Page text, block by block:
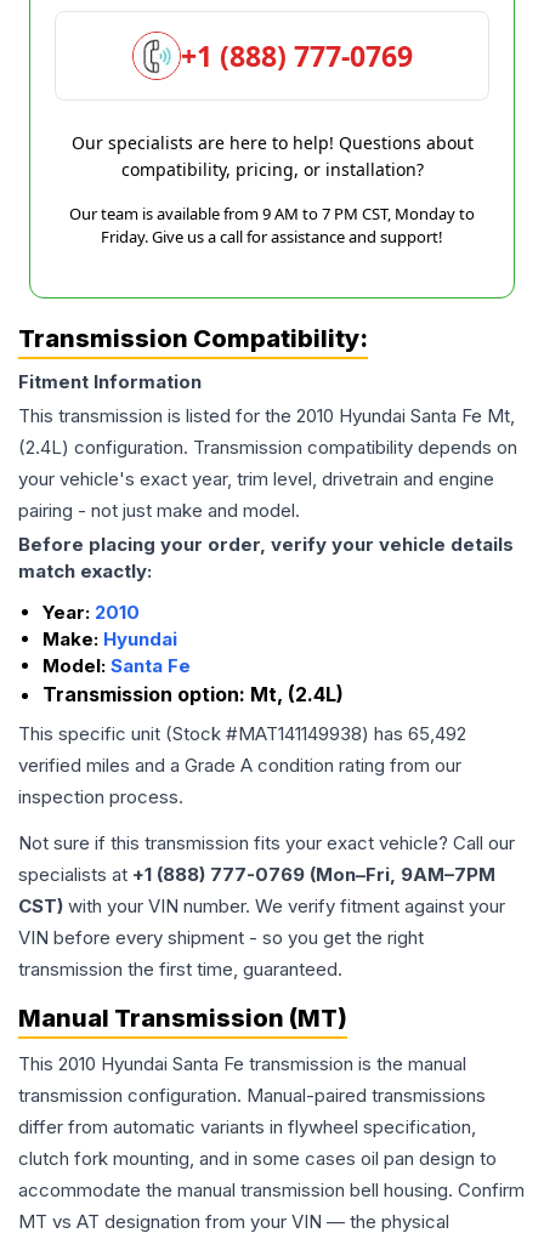
+1 (888) 777-0769
Our specialists are here to help! Questions about
compatibility, pricing, or installation?
Our team is available from 9 AM to 7 PM CST, Monday to
Friday. Give us a call for assistance and support!
Transmission Compatibility:
Fitment Information
This transmission is listed for the 2010 Hyundai Santa Fe Mt,
(2.4L) configuration. Transmission compatibility depends on
your vehicle's exact year, trim level, drivetrain and engine
pairing - not just make and model.
Before placing your order, verify your vehicle details
match exactly:
Year: 2010
Make: Hyundai
Model: Santa Fe
Transmission option: Mt, (2.4L)
This specific unit (Stock #MAT141149938) has 65,492
verified miles and a Grade A condition rating from our
inspection process.
Not sure if this transmission fits your exact vehicle? Call our
specialists at +1 (888) 777-0769 (Mon–Fri, 9AM–7PM
CST) with your VIN number. We verify fitment against your
VIN before every shipment - so you get the right
transmission the first time, guaranteed.
Manual Transmission (MT)
This 2010 Hyundai Santa Fe transmission is the manual
transmission configuration. Manual-paired transmissions
differ from automatic variants in flywheel specification,
clutch fork mounting, and in some cases oil pan design to
accommodate the manual transmission bell housing. Confirm
MT vs AT designation from your VIN — the physical